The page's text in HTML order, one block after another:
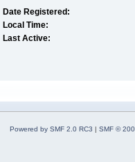
Date Registered:
Local Time:
Last Active:
Powered by SMF 2.0 RC3 | SMF ©